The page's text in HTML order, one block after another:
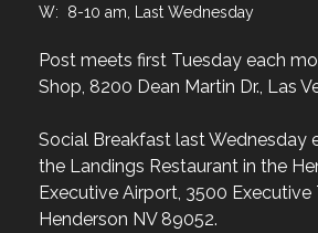
W: 8-10 am, Last Wednesday
Post meets first Tuesday each
Shop, 8200 Dean Martin Dr., Las
Social Breakfast last Wednesday
the Landings Restaurant in the
Executive Airport, 3500 Executive
Henderson NV 89052.